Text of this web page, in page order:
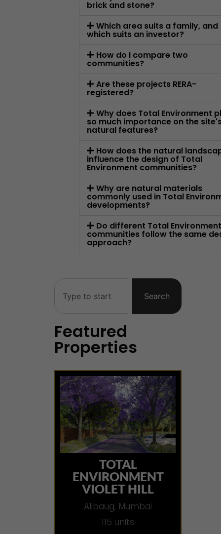
brick and stone?
Which area suits a family, and
which suits an investor?
How do I compare two
communities?
Are these projects RERA-
registered?
Why does Total Environment
so much importance on the
natural features?
How does the natural
influence the design of Total
Environment communities?
Why are natural materials
commonly used in Total
developments?
Do different Total
communities follow the same
approach?
Search
Featured
Properties
TOTAL
ENVIRONMENT
VIOLET HILL
Alibaug, Mumbai
115 units